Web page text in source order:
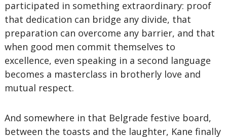
participated in something extraordinary: proof
that dedication can bridge any divide, that
preparation can overcome any barrier, and that
when good men commit themselves to
excellence, even speaking in a second language
becomes a masterclass in brotherly love and
mutual respect.
And somewhere in that Belgrade festive board,
between the toasts and the laughter, Kane finally